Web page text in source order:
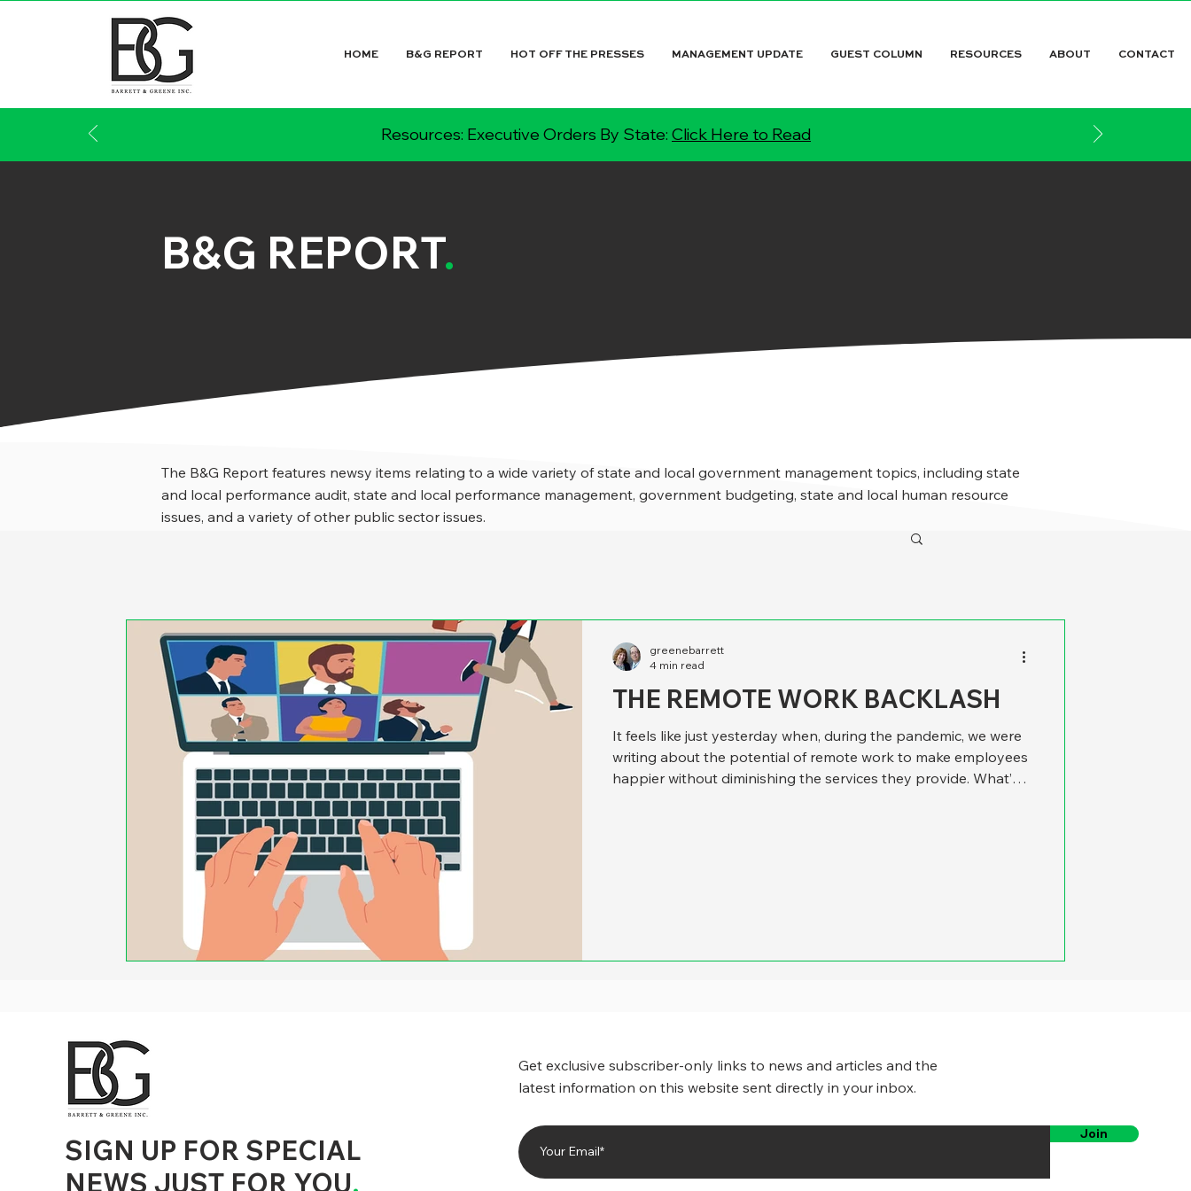
HOME B&G REPORT HOT OFF THE PRESSES MANAGEMENT UPDATE GUEST COLUMN RESOURCES ABOUT CONTACT
Resources: Executive Orders By State: Click Here to Read
B&G REPORT.
The B&G Report features newsy items relating to a wide variety of state and local government management topics, including state
and local performance audit, state and local performance management, government budgeting, state and local human resource
issues, and a variety of other public sector issues.
THE REMOTE WORK BACKLASH
It feels like just yesterday when, during the pandemic, we were
writing about the potential of remote work to make employees
happier without diminishing the services they provide. What’s
greenebarrett
4 min read
City Government Management, County Government Management, State Equity and DEI Policy and Management, City Equity and DEI
Performance, State and Local Data Governance, and State Local Government Generative AI Policy and Management,
SIGN UP FOR SPECIAL
NEWS JUST FOR YOU.
Get exclusive subscriber-only links to news and articles and the
latest information on this website sent directly in your inbox.
Join